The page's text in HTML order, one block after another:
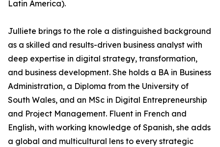
Latin America).
Julliete brings to the role a distinguished background
as a skilled and results-driven business analyst with
deep expertise in digital strategy, transformation,
and business development. She holds a BA in Business
Administration, a Diploma from the University of
South Wales, and an MSc in Digital Entrepreneurship
and Project Management. Fluent in French and
English, with working knowledge of Spanish, she adds
a global and multicultural lens to every strategic